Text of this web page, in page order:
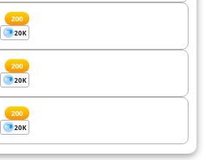
200
20K
200
20K
200
20K